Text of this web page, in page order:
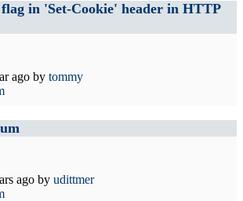
in 'Set-Cookie' header in HTTP
ago by tommy
ago by udittmer